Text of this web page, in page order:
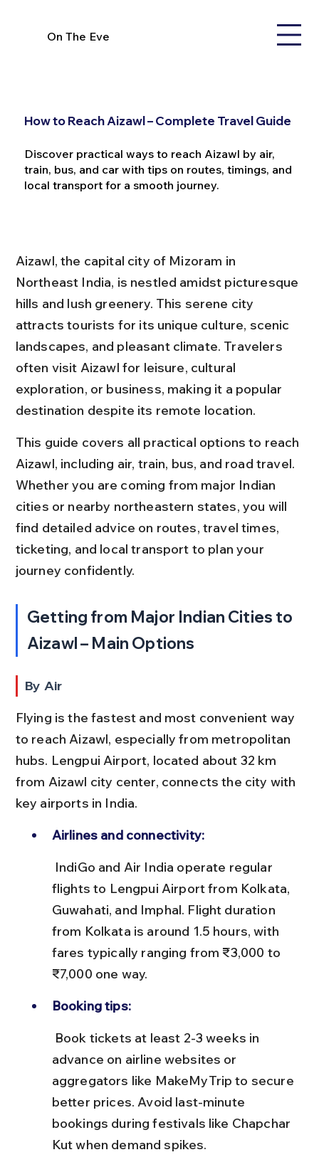
On The Eve
How to Reach Aizawl – Complete Travel Guide
Discover practical ways to reach Aizawl by air,
train, bus, and car with tips on routes, timings, and
local transport for a smooth journey.
Aizawl, the capital city of Mizoram in
Northeast India, is nestled amidst picturesque
hills and lush greenery. This serene city
attracts tourists for its unique culture, scenic
landscapes, and pleasant climate. Travelers
often visit Aizawl for leisure, cultural
exploration, or business, making it a popular
destination despite its remote location.
This guide covers all practical options to reach
Aizawl, including air, train, bus, and road travel.
Whether you are coming from major Indian
cities or nearby northeastern states, you will
find detailed advice on routes, travel times,
ticketing, and local transport to plan your
journey confidently.
Getting from Major Indian Cities to
Aizawl – Main Options
By Air
Flying is the fastest and most convenient way
to reach Aizawl, especially from metropolitan
hubs. Lengpui Airport, located about 32 km
from Aizawl city center, connects the city with
key airports in India.
Airlines and connectivity:
flights to Lengpui Airport from Kolkata,
Guwahati, and Imphal. Flight duration
from Kolkata is around 1.5 hours, with
fares typically ranging from ₹3,000 to
₹7,000 one way.
Booking tips:
advance on airline websites or
aggregators like MakeMyTrip to secure
better prices. Avoid last-minute
bookings during festivals like Chapchar
Kut when demand spikes.